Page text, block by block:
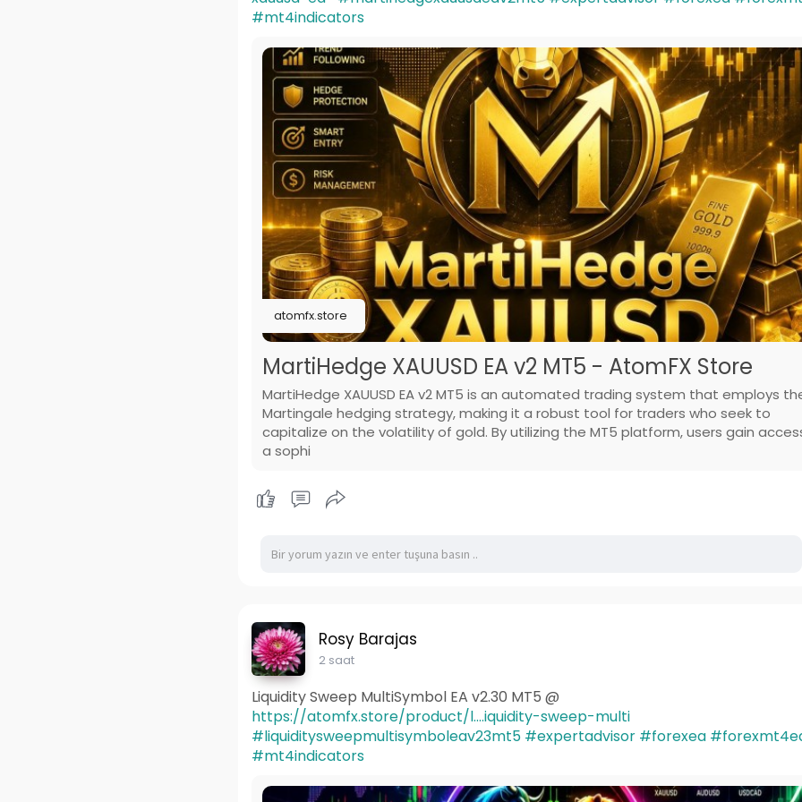
#mt4indicators
atomfx.store
MartiHedge XAUUSD EA v2 MT5 - AtomFX Store
MartiHedge XAUUSD EA v2 MT5 is an automated trading system that employs
Martingale hedging strategy, making it a robust tool for traders who seek to
capitalize on the volatility of gold. By utilizing the MT5 platform, users gain
a sophi
Rosy Barajas
2 saat
Liquidity Sweep MultiSymbol EA v2.30 MT5 @
https://atomfx.store/product/l....iquidity-sweep-multi
#liquiditysweepmultisymboleav23mt5 #expertadvisor #forexea
#mt4indicators